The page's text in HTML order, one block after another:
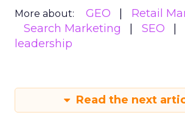
More about: GEO
Retail
Search Marketing
SEO
leadership
Read the next